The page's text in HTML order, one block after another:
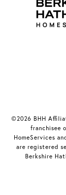
©2026 BHH
franchisee
HomeServices
are registered
Berkshire